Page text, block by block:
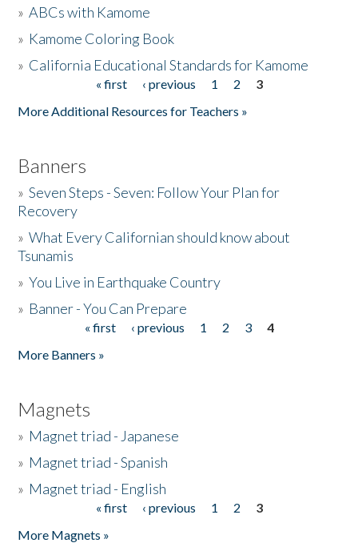
The Story & Student Exchange
»ABCs with Kamome
» Kamome Coloring Book
» California Educational Standards for Kamome
« first ‹ previous 1 2
3
More Additional Resources for Teachers »
Banners
»Seven Steps - Seven: Follow Your Plan for
Recovery
»What Every Californian should know about
Tsunamis
»You Live in Earthquake Country
» Banner - You Can Prepare
« first ‹ previous 1 2 3
4
More Banners »
Magnets
» Magnet triad - Japanese
» Magnet triad - Spanish
» Magnet triad - English
« first ‹ previous 1 2
3
More Magnets »